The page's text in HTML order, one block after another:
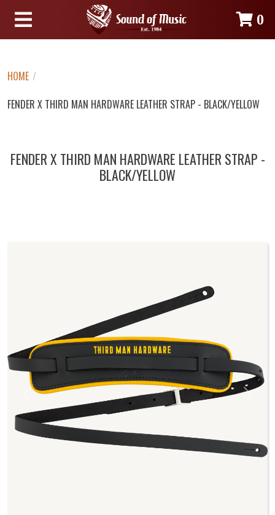
0
HOME /
FENDER X THIRD MAN HARDWARE LEATHER STRAP - BLACK/YELLOW
FENDER X THIRD MAN HARDWARE LEATHER STRAP -
BLACK/YELLOW